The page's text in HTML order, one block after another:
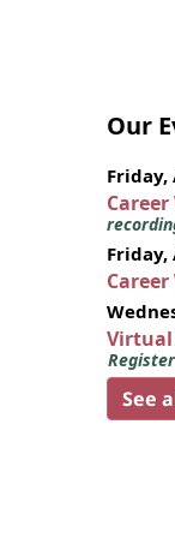
Our
Friday,
Friday,
Virtual
See